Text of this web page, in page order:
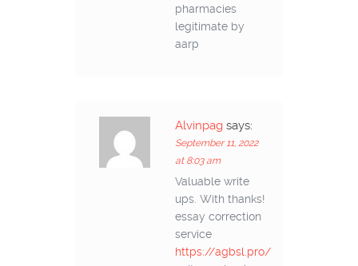
pharmacies
legitimate by
aarp
Alvinpag says:
September 11, 2022
at 8:03 am
Valuable write
ups. With thanks!
essay correction
service
https://agbsl.pro/